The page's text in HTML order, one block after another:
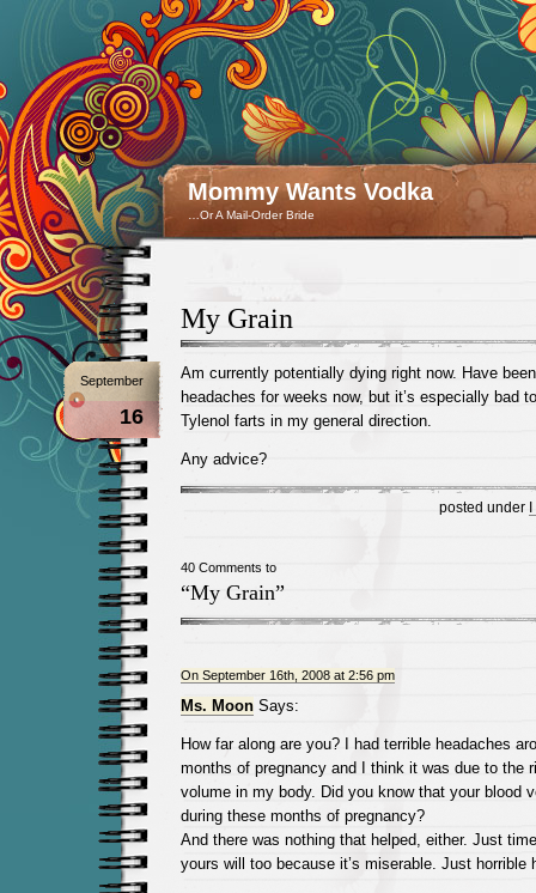
Mommy Wants Vodka
…Or A Mail-Order Bride
My Grain
September
16
Am currently potentially dying right now. Have
headaches for weeks now, but it’s especially bad
Tylenol farts in my general direction.
Any advice?
posted under I
40 Comments to
“My Grain”
On September 16th, 2008 at 2:56 pm
Ms. MoonSays:
How far along are you? I had terrible headaches
months of pregnancy and I think it was due to the
volume in my body. Did you know that your blood
during these months of pregnancy?
And there was nothing that helped, either. Just
yours will too because it’s miserable. Just horrible